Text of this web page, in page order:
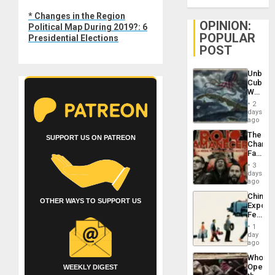
post:
* Changes in the Region
Political Map During 2019?: 6
Presidential Elections
SUPPORT US ON PATREON
OTHER WAYS TO SUPPORT US
WEEKLY DIGEST
OPINION:
POPULAR
POST
Cuba:
Why
Still
Fears
a
Defiant
Island
2
days
ago
The
Face
of
in
Latin
From
the
Silence
to
the…
3
days
ago
China’s
Feed
the
Global
South’s
1
day
ago
Who